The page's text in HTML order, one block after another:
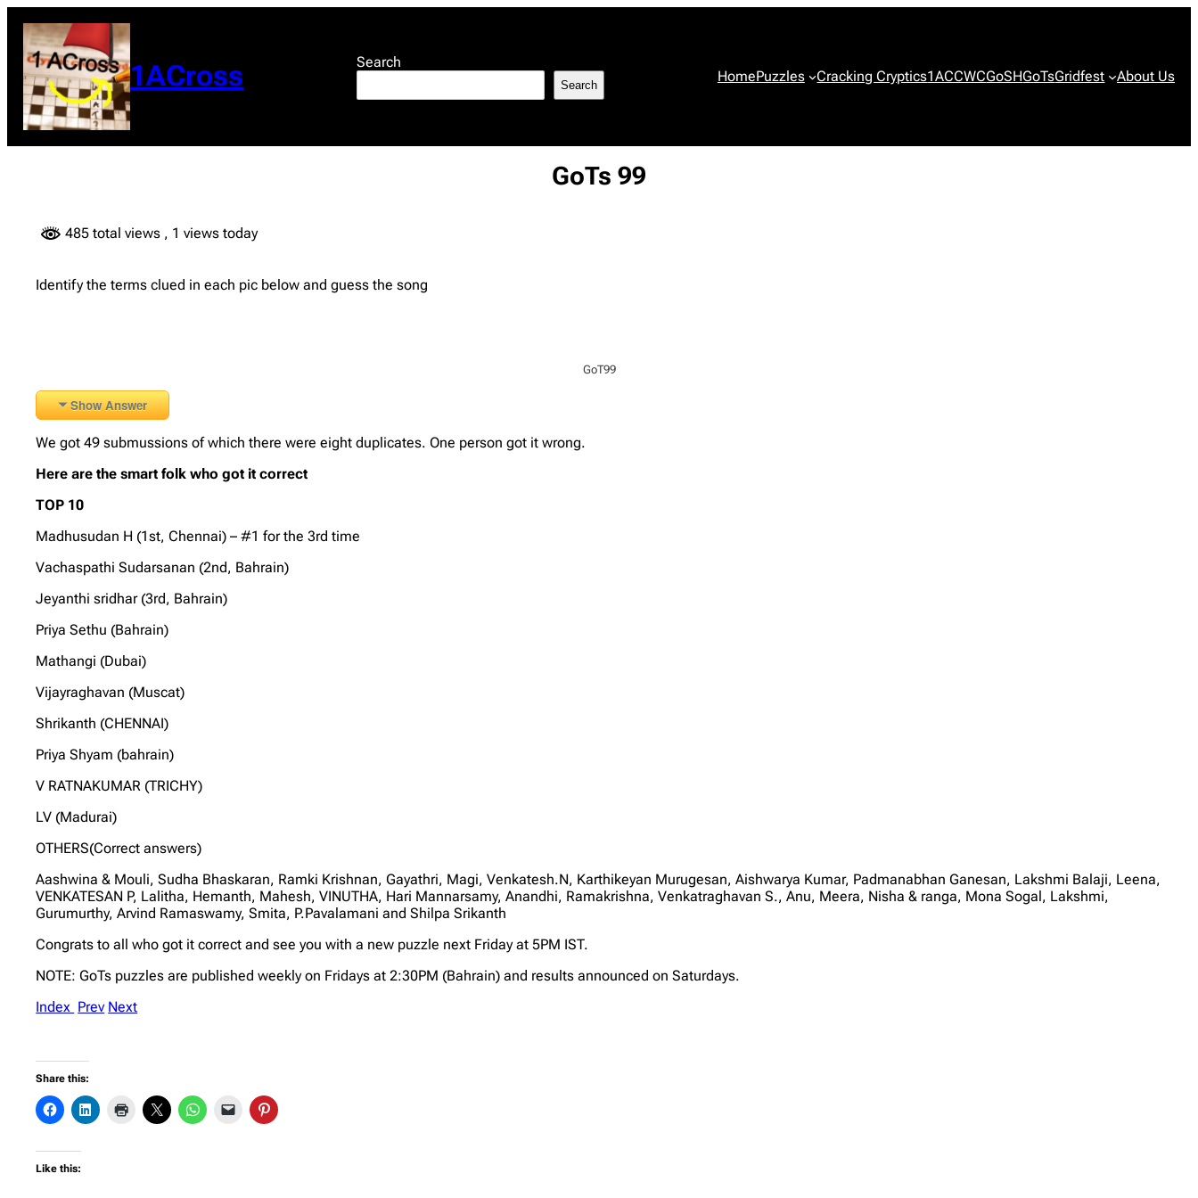
content
1ACross Search
Search HomePuzzles Cracking Cryptics1ACCWCGoSHGoTsGridfest About Us
GoTs 99
485 total views , 1 views today
Identify the terms clued in each pic below and guess the song
GoT99
Show Answer
We got 49 submussions of which there were eight duplicates. One person got it wrong.
Here are the smart folk who got it correct
TOP 10
Madhusudan H (1st, Chennai) – #1 for the 3rd time
Vachaspathi Sudarsanan (2nd, Bahrain)
Jeyanthi sridhar (3rd, Bahrain)
Priya Sethu (Bahrain)
Mathangi (Dubai)
Vijayraghavan (Muscat)
Shrikanth (CHENNAI)
Priya Shyam (bahrain)
V RATNAKUMAR (TRICHY)
LV (Madurai)
OTHERS(Correct answers)
Aashwina & Mouli, Sudha Bhaskaran, Ramki Krishnan, Gayathri, Magi, Venkatesh.N, Karthikeyan Murugesan, Aishwarya Kumar, Padmanabhan Ganesan, Lakshmi Balaji, Leena,
VENKATESAN P, Lalitha, Hemanth, Mahesh, VINUTHA, Hari Mannarsamy, Anandhi, Ramakrishna, Venkatraghavan S., Anu, Meera, Nisha & ranga, Mona Sogal, Lakshmi,
Gurumurthy, Arvind Ramaswamy, Smita, P.Pavalamani and Shilpa Srikanth
Congrats to all who got it correct and see you with a new puzzle next Friday at 5PM IST.
NOTE: GoTs puzzles are published weekly on Fridays at 2:30PM (Bahrain) and results announced on Saturdays.
Index Prev Next
Share this:
Like this: